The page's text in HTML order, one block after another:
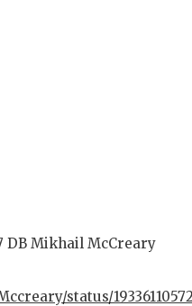
DB Mikhail McCreary
status/